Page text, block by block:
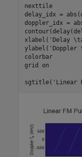
nexttile
delay_idx =
doppler_idx =
xlabel( 'Delay
ylabel( 'Doppler
colorbar
grid
on
sgtitle( 'Linear